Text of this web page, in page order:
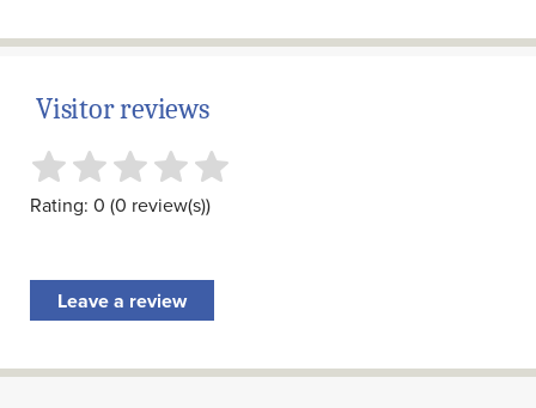
Visitor reviews
Rating: 0 (0 review(s))
Leave a review